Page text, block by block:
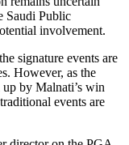
Saudi Public
involvement.
signature events are
However, as the
by Malnati’s win
events are